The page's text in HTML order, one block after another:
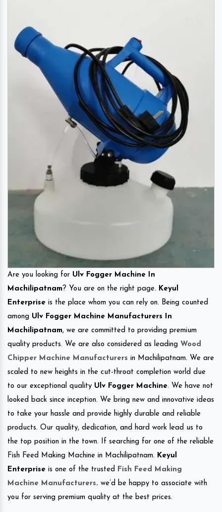
Are you looking for Ulv Fogger Machine In
Machilipatnam? You are on the right page. Keyul
Enterprise is the place whom you can rely on. Being counted
among Ulv Fogger Machine Manufacturers In
Machilipatnam, we are committed to providing premium
quality products. We are also considered as leading Wood
Chipper Machine Manufacturers in Machilipatnam. We are
scaled to new heights in the cut-throat completion world due
to our exceptional quality Ulv Fogger Machine. We have not
looked back since inception. We bring new and innovative ideas
to take your hassle and provide highly durable and reliable
products. Our quality, dedication, and hard work lead us to
the top position in the town. If searching for one of the reliable
Fish Feed Making Machine in Machilipatnam. Keyul
Enterprise is one of the trusted Fish Feed Making
Machine Manufacturers. we’d be happy to associate with
you for serving premium quality at the best prices.